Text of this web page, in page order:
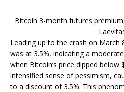
Bitcoin 3-month futures
Leading up to the crash on March
was at 3.5%, indicating a
when Bitcoin’s price dipped below
intensified sense of pessimism,
to a discount of 3.5%. This